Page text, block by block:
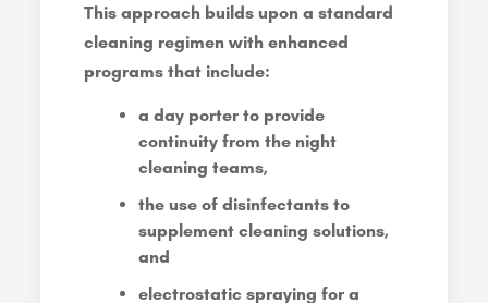
This approach builds upon a standard
cleaning regimen with enhanced
programs that include:
a day porter to provide
continuity from the night
cleaning teams,
the use of disinfectants to
supplement cleaning solutions,
and
electrostatic spraying for a